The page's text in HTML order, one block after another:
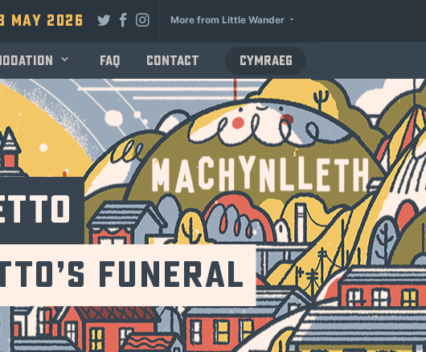
May 2026 More from Little Wander
FAQ Contact Cymraeg
Funeral